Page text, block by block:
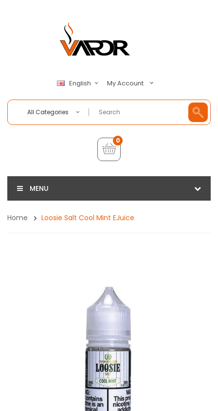
English My Account
All Categories
0
MENU
Home Loosie Salt Cool Mint EJuice